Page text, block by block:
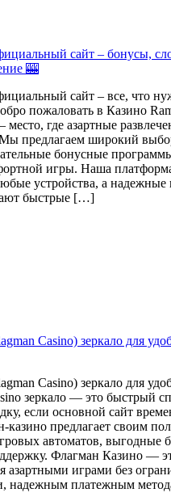
сайт – бонусы,
🎰
сайт – все, что
пожаловать в Казино
где азартные
предлагаем широкий
бонусные
игры. Наша
устройства, а
быстрые […]
Casino) зеркало для
Casino) зеркало для
зеркало — это быстрый
если основной сайт
предлагает своим
автоматов, выгодные
Флагман Казино —
азартными играми без
надежным платежным